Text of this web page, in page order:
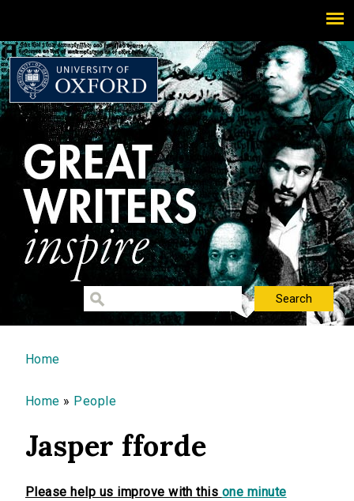
You are here
Home
Home » People
Jasper fforde
Please help us improve with this one minute